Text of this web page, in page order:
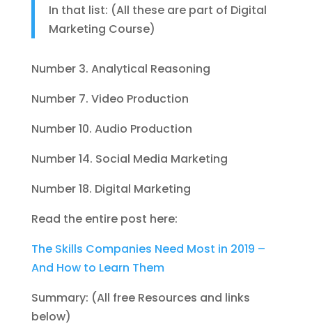
In that list: (All these are part of Digital
Marketing Course)
Number 3. Analytical Reasoning
Number 7. Video Production
Number 10. Audio Production
Number 14. Social Media Marketing
Number 18. Digital Marketing
Read the entire post here:
The Skills Companies Need Most in 2019 –
And How to Learn Them
Summary: (All free Resources and links
below)